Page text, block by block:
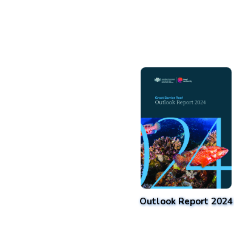
Outlook Report 2024